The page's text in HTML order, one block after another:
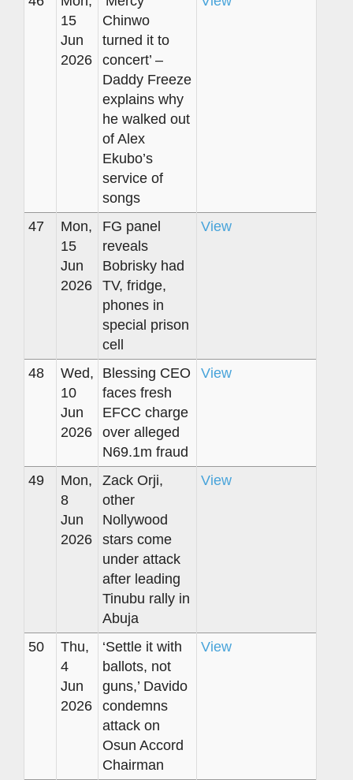
15
Jun
2026
Chinwo
turned it to
concert’ –
Daddy Freeze
explains why
he walked out
of Alex
Ekubo’s
service of
songs
47
Mon,
15
Jun
2026
FG panel
reveals
Bobrisky had
TV, fridge,
phones in
special prison
cell
View
48
Wed,
10
Jun
2026
Blessing CEO
faces fresh
EFCC charge
over alleged
N69.1m fraud
View
49
Mon,
8
Jun
2026
Zack Orji,
other
Nollywood
stars come
under attack
after leading
Tinubu rally in
Abuja
View
50
Thu,
4
Jun
2026
‘Settle it with
ballots, not
guns,’ Davido
condemns
attack on
Osun Accord
Chairman
View